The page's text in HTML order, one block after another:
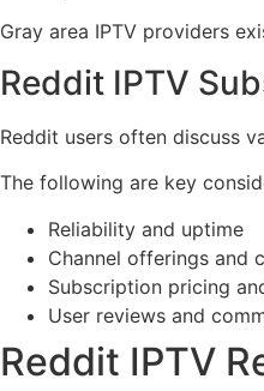
Gray area IPTV providers
Reddit IPTV
Reddit users often discuss
The following are key
Reliability and uptime
Channel offerings and
Subscription pricing
User reviews and
Reddit IPTV